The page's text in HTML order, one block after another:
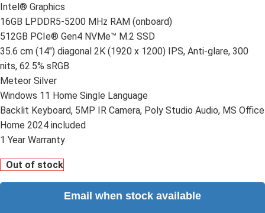
Intel® Graphics
16GB LPDDR5-5200 MHz RAM (onboard)
512GB PCIe® Gen4 NVMe™ M.2 SSD
35.6 cm (14″) diagonal 2K (1920 x 1200) IPS, Anti-glare, 300
nits, 62.5% sRGB
Meteor Silver
Windows 11 Home Single Language
Backlit Keyboard, 5MP IR Camera, Poly Studio Audio, MS Office
Home 2024 included
1 Year Warranty
Out of stock
Email when stock available